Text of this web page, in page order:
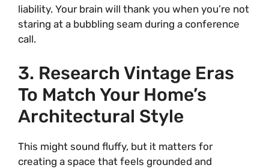
liability. Your brain will thank you when you’re not
staring at a bubbling seam during a conference
call.
3. Research Vintage Eras
To Match Your Home’s
Architectural Style
This might sound fluffy, but it matters for
creating a space that feels grounded and